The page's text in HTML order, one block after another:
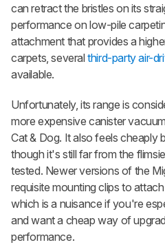
can retract the bristles on its
performance on low-pile
attachment that provides a
carpets, severalthird-party air-
available.
Unfortunately, its range is
more expensive canister
Cat & Dog. It also feels cheaply
though it's still far from the
tested. Newer versions of the
requisite mounting clips to
which is a nuisance if you're
and want a cheap way of
performance.